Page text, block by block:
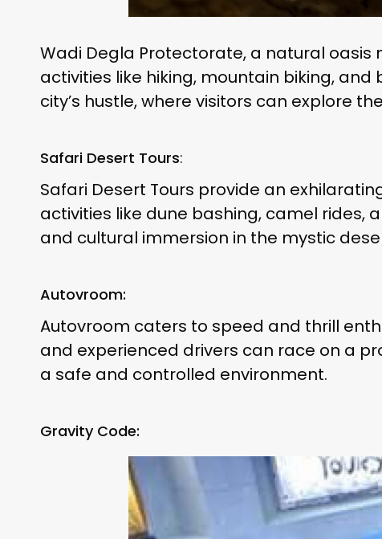
Wadi Degla Protectorate, a natural oasis
activities like hiking, mountain biking,
city’s hustle, where visitors can explore
Safari Desert Tours:
Safari Desert Tours provide an
activities like dune bashing, camel
and cultural immersion in the mystic
Autovroom:
Autovroom caters to speed and thrill
and experienced drivers can race on a
a safe and controlled environment.
Gravity Code: